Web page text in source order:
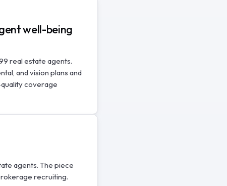
well-being
real estate agents.
and vision plans and
coverage
agents. The piece
recruiting.